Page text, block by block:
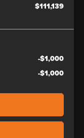
$111,139
-$1,000
-$1,000